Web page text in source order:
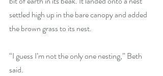
settled high up in the bare canopy and added
the brown grass to its nest.
“I guess I’m not the only one nesting,” Beth
said.